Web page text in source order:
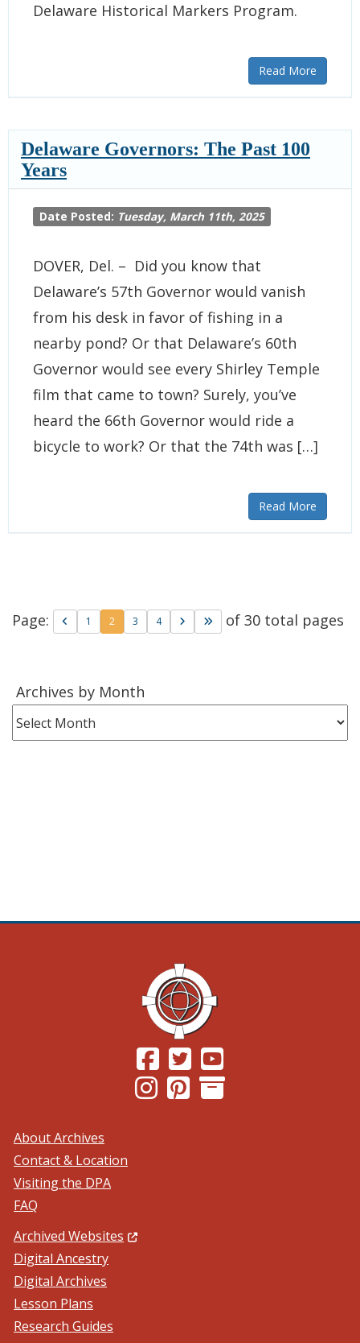
Delaware Historical Markers Program.
Read More
Delaware Governors: The Past 100
Years
Date Posted: Tuesday, March 11th, 2025
DOVER, Del. – Did you know that
Delaware’s 57th Governor would vanish
from his desk in favor of fishing in a
nearby pond? Or that Delaware’s 60th
Governor would see every Shirley Temple
film that came to town? Surely, you’ve
heard the 66th Governor would ride a
bicycle to work? Or that the 74th was […]
Read More
Page: Go to previous page
Go to page
1 2 Go to page
3 Go to page
4 Go to next page
Go to last page
of 30 total pages
Archives by Month
Month
(Opens in a new window.)
(Opens in a new window.)
(Opens in a new window.)
(Opens in a new window.)
About Archives
Contact & Location
Visiting the DPA
FAQ
Archived Websites (Opens in a new window.)
Digital Ancestry
Digital Archives
Lesson Plans
Research Guides